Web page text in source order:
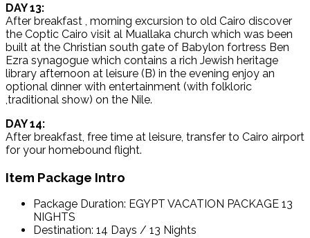
DAY 13:
After breakfast , morning excursion to old Cairo discover
the Coptic Cairo visit al Muallaka church which was been
built at the Christian south gate of Babylon fortress Ben
Ezra synagogue which contains a rich Jewish heritage
library afternoon at leisure (B) in the evening enjoy an
optional dinner with entertainment (with folkloric
,traditional show) on the Nile.
DAY 14:
After breakfast, free time at leisure, transfer to Cairo airport
for your homebound flight.
Item Package Intro
Package Duration: EGYPT VACATION PACKAGE 13
NIGHTS
Destination: 14 Days / 13 Nights